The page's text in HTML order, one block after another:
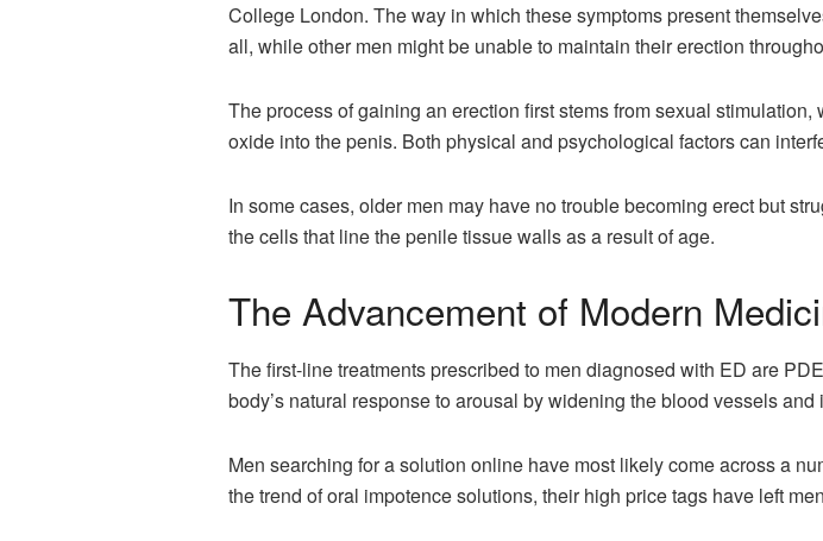
College London. The way in which these symptoms present
all, while other men might be unable to maintain their erection
The process of gaining an erection first stems from sexual
oxide into the penis. Both physical and psychological factors can
In some cases, older men may have no trouble becoming erect but
the cells that line the penile tissue walls as a result of age.
The Advancement of Modern
The first-line treatments prescribed to men diagnosed with ED are
body’s natural response to arousal by widening the blood vessels
Men searching for a solution online have most likely come across a
the trend of oral impotence solutions, their high price tags have left